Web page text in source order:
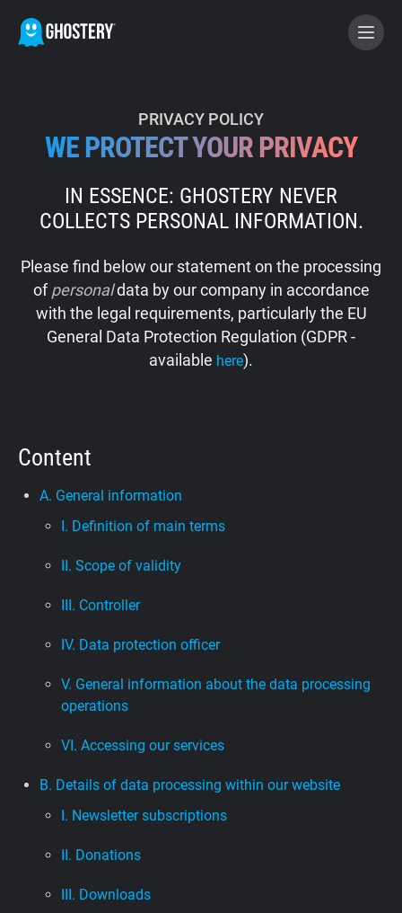
GHOSTERY PRIVACY SUITE
Tracker & Ad Blocker
Privacy Digest
Shop
PRIVACY POLICY
WE PROTECT YOUR PRIVACY
IN ESSENCE: GHOSTERY NEVER
COLLECTS PERSONAL INFORMATION.
Please find below our statement on the processing
ofpersonaldata by our company in accordance
with the legal requirements, particularly the EU
General Data Protection Regulation (GDPR -
available here).
Content
A. General information
I. Definition of main terms
II. Scope of validity
III. Controller
IV. Data protection officer
V. General information about the data processing
operations
VI. Accessing our services
B. Details of data processing within our website
I. Newsletter subscriptions
II. Donations
III. Downloads